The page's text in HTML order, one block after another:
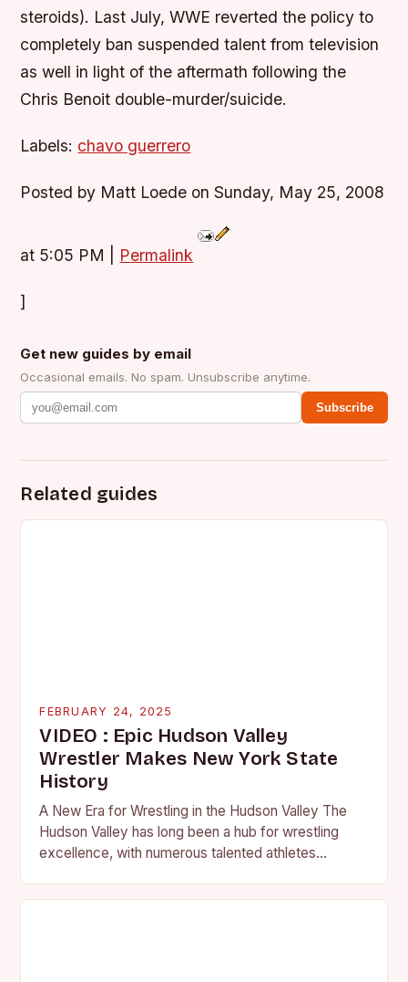
steroids). Last July, WWE reverted the policy to
completely ban suspended talent from television
as well in light of the aftermath following the
Chris Benoit double-murder/suicide.
Labels: chavo guerrero
Posted by Matt Loede on Sunday, May 25, 2008
at 5:05 PM Permalink
]
Get new guides by email
Occasional emails. No spam. Unsubscribe anytime.
Subscribe
Related guides
FEBRUARY 24, 2025
VIDEO : Epic Hudson Valley
Wrestler Makes New York State
History
A New Era for Wrestling in the Hudson Valley The
Hudson Valley has long been a hub for wrestling
excellence, with numerous talented athletes